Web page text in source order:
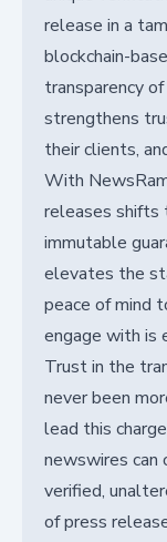
release in a
blockchain-
transparency
strengthens
their clients,
With
releases shifts
immutable
elevates the
peace of mind
engage with is
Trust in the
never been
lead this
newswires can
verified,
of press